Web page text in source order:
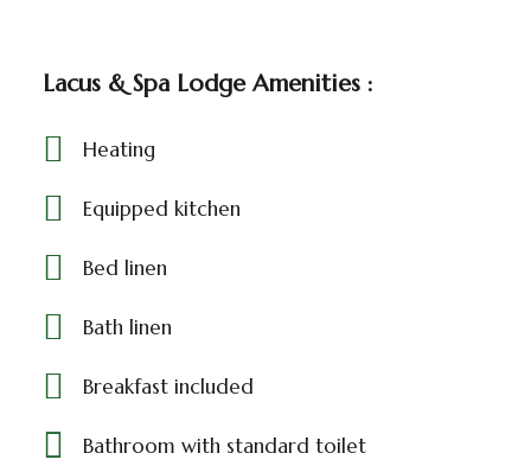
Lacus & Spa Lodge Amenities :
Heating
Equipped kitchen
Bed linen
Bath linen
Breakfast included
Bathroom with standard toilet